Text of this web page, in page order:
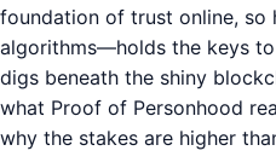
foundation of trust online,
algorithms—holds the keys
digs beneath the shiny
what Proof of Personhood
why the stakes are higher